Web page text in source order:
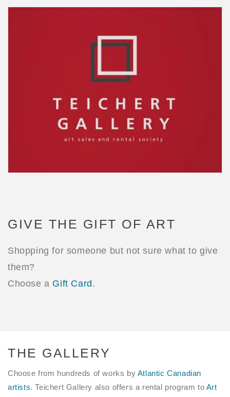
GIVE THE GIFT OF ART
Shopping for someone but not sure what to give
them?
Choose a Gift Card.
THE GALLERY
Choose from hundreds of works by Atlantic Canadian
artists. Teichert Gallery also offers a rental program to Art